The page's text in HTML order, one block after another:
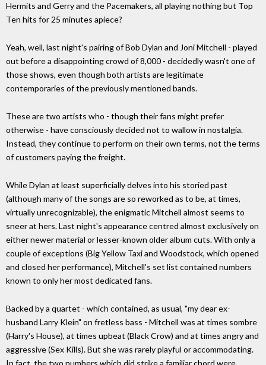
Hermits and Gerry and the Pacemakers, all playing nothing but Top
Ten hits for 25 minutes apiece?
Yeah, well, last night's pairing of Bob Dylan and Joni Mitchell - played
out before a disappointing crowd of 8,000 - decidedly wasn't one of
those shows, even though both artists are legitimate
contemporaries of the previously mentioned bands.
These are two artists who - though their fans might prefer
otherwise - have consciously decided not to wallow in nostalgia.
Instead, they continue to perform on their own terms, not the terms
of customers paying the freight.
While Dylan at least superficially delves into his storied past
(although many of the songs are so reworked as to be, at times,
virtually unrecognizable), the enigmatic Mitchell almost seems to
sneer at hers. Last night's appearance centred almost exclusively on
either newer material or lesser-known older album cuts. With only a
couple of exceptions (Big Yellow Taxi and Woodstock, which opened
and closed her performance), Mitchell's set list contained numbers
known to only her most dedicated fans.
Backed by a quartet - which contained, as usual, "my dear ex-
husband Larry Klein" on fretless bass - Mitchell was at times sombre
(Harry's House), at times upbeat (Black Crow) and at times angry and
aggressive (Sex Kills). But she was rarely playful or accommodating.
In fact, the two numbers which did strike a familiar chord were